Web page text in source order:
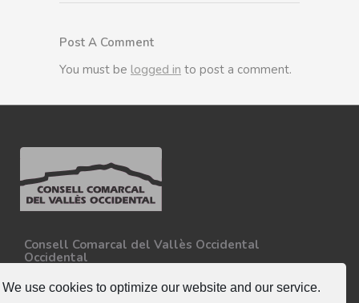
We use cookies to optimize our website and our service.
Post A Comment
You must be logged in to post a comment.
Consell Comarcal del Vallès Occidental
Occidental
08227 - Terrassa
Tel. 93 727 35 34